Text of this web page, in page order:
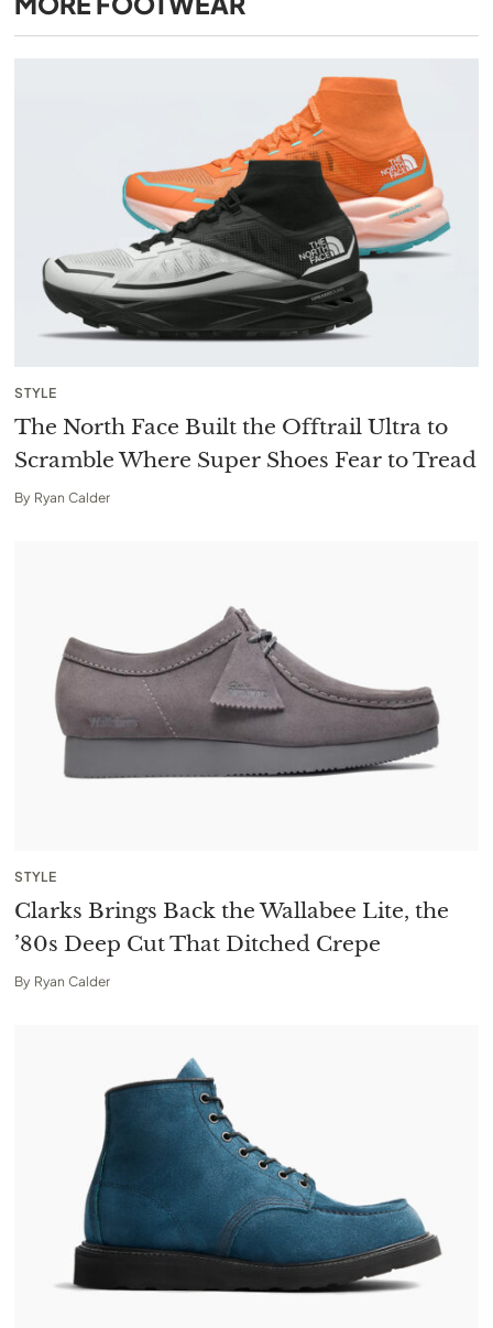
STYLE
The North Face Built the Offtrail Ultra to
Scramble Where Super Shoes Fear to Tread
By Ryan Calder
STYLE
Clarks Brings Back the Wallabee Lite, the
’80s Deep Cut That Ditched Crepe
By Ryan Calder